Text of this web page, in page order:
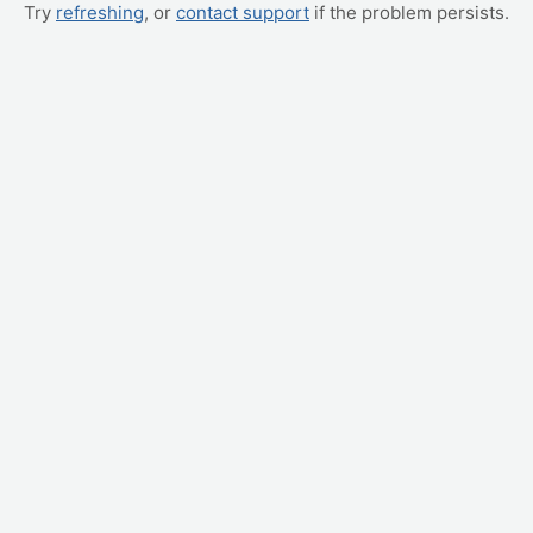
Try refreshing, or contact support if the problem persists.